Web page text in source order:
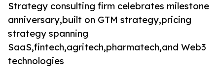
Strategy consulting firm celebrates milestone
anniversary,built on GTM strategy,pricing
strategy spanning
SaaS,fintech,agritech,pharmatech,and Web3
technologies